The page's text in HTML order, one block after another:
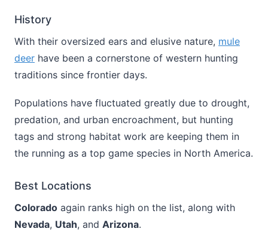
History
With their oversized ears and elusive nature, mule
deer have been a cornerstone of western hunting
traditions since frontier days.
Populations have fluctuated greatly due to drought,
predation, and urban encroachment, but hunting
tags and strong habitat work are keeping them in
the running as a top game species in North America.
Best Locations
Colorado again ranks high on the list, along with
Nevada, Utah, and Arizona.